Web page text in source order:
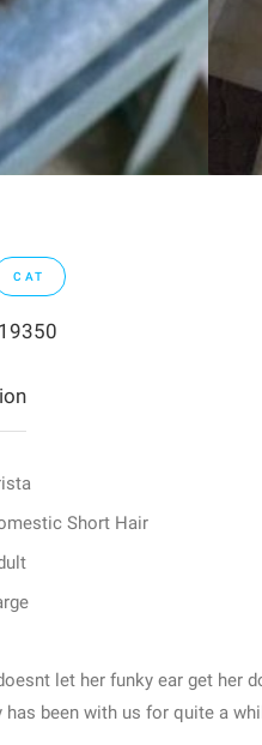
CAT
Short Hair
let her funky ear get her
been with us for quite a